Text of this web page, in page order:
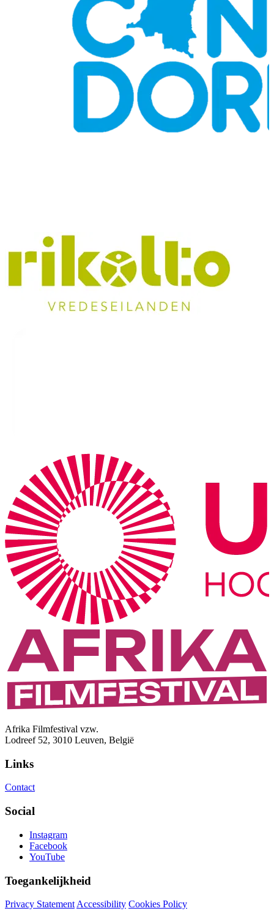
Afrika Filmfestival vzw.
Lodreef 52, 3010 Leuven, België
Links
Contact
Social
Instagram
Facebook
YouTube
Toegankelijkheid
Privacy Statement Accessibility Cookies Policy